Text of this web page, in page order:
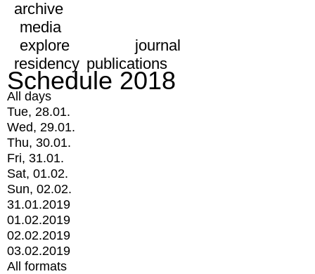
archive
media
explore
journal
residency publications
Schedule 2018
All days
Tue, 28.01.
Wed, 29.01.
Thu, 30.01.
Fri, 31.01.
Sat, 01.02.
Sun, 02.02.
31.01.2019
01.02.2019
02.02.2019
03.02.2019
All formats